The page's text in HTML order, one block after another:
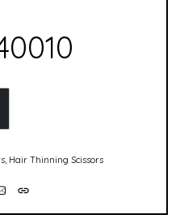
, Hair Thinning Scissors